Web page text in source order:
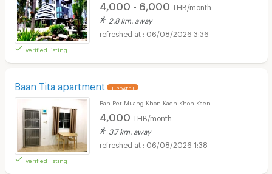
verified listing
4,000 - 6,000 THB/month
2.8 km. away
06/08/2026 3:36
Baan Tita apartment UPDATE !
verified listing
Ban Pet Muang Khon Kaen Khon Kaen
4,000 THB/month
3.7 km. away
06/08/2026 1:38